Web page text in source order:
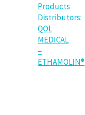
Products
Distributors:
QOL
MEDICAL
–
ETHAMOLIN®